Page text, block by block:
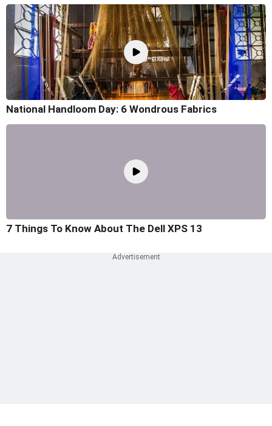
National Handloom Day: 6 Wondrous Fabrics
7 Things To Know About The Dell XPS 13